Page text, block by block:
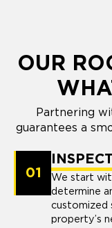
OUR
Partnering
guarantees a
01
We start
determine
customized
property’s